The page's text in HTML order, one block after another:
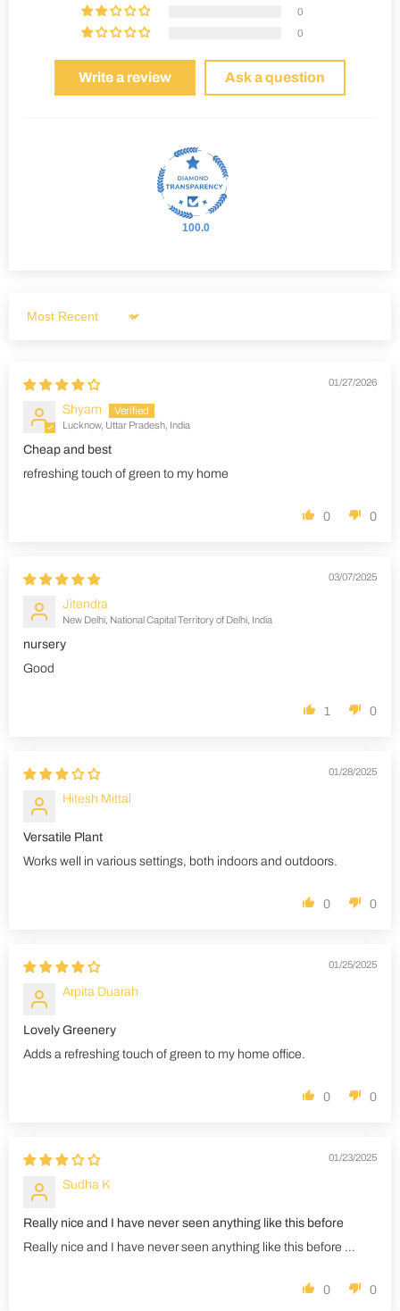
0
0
Write a review Ask a question
100.0
Sort by
01/27/2026
Shyam
Lucknow, Uttar Pradesh, India
Cheap and best
refreshing touch of green to my home
0 0
03/07/2025
Jitendra
New Delhi, National Capital Territory of Delhi, India
nursery
Good
1 0
01/28/2025
Hitesh Mittal
Versatile Plant
Works well in various settings, both indoors and outdoors.
0 0
01/25/2025
Arpita Duarah
Lovely Greenery
Adds a refreshing touch of green to my home office.
0 0
01/23/2025
Sudha K
Really nice and I have never seen anything like this before
Really nice and I have never seen anything like this before ...
0 0